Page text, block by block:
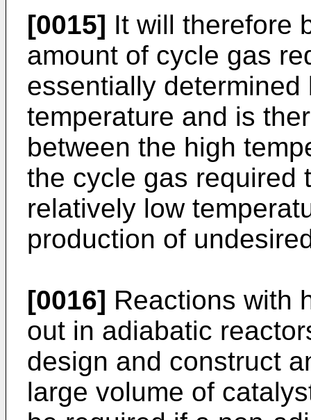
[0015] It will therefore
amount of cycle gas
essentially
temperature and is
between the high
the cycle gas required
relatively low
production of
[0016] Reactions with
out in adiabatic
design and construct
large volume of